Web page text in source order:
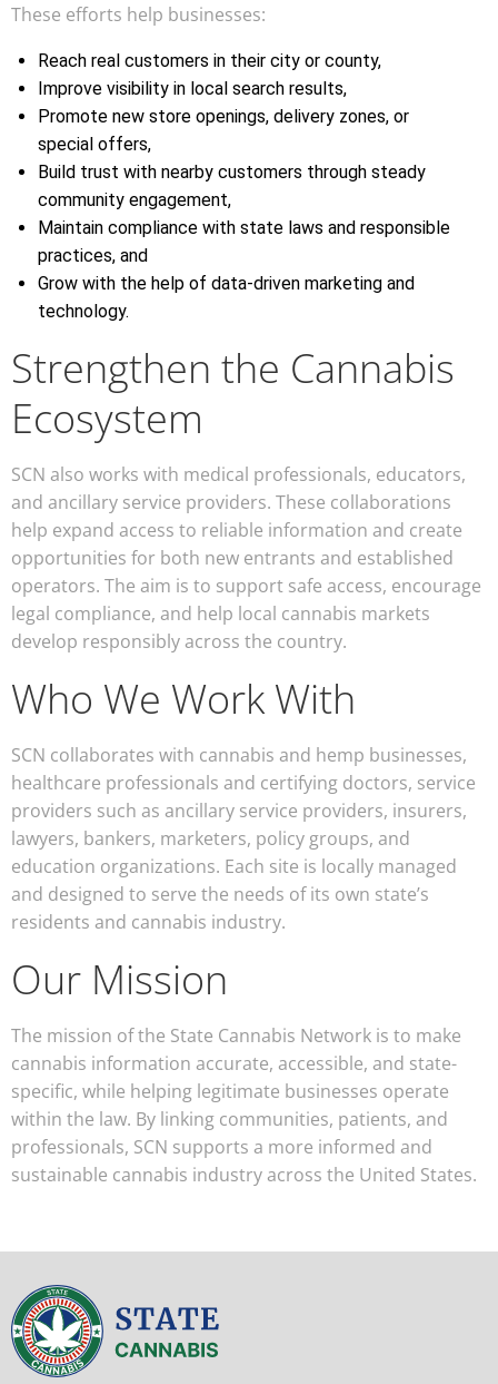
These efforts help businesses:
Reach real customers in their city or county,
Improve visibility in local search results,
Promote new store openings, delivery zones, or
special offers,
Build trust with nearby customers through steady
community engagement,
Maintain compliance with state laws and responsible
practices, and
Grow with the help of data-driven marketing and
technology.
Strengthen the Cannabis
Ecosystem
SCN also works with medical professionals, educators,
and ancillary service providers. These collaborations
help expand access to reliable information and create
opportunities for both new entrants and established
operators. The aim is to support safe access, encourage
legal compliance, and help local cannabis markets
develop responsibly across the country.
Who We Work With
SCN collaborates with cannabis and hemp businesses,
healthcare professionals and certifying doctors, service
providers such as ancillary service providers, insurers,
lawyers, bankers, marketers, policy groups, and
education organizations. Each site is locally managed
and designed to serve the needs of its own state’s
residents and cannabis industry.
Our Mission
The mission of the State Cannabis Network is to make
cannabis information accurate, accessible, and state-
specific, while helping legitimate businesses operate
within the law. By linking communities, patients, and
professionals, SCN supports a more informed and
sustainable cannabis industry across the United States.